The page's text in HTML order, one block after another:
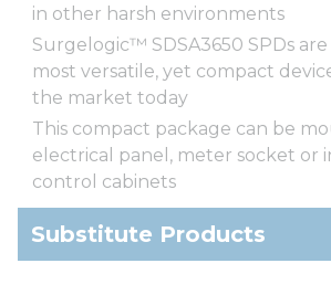
in other harsh environments
Surgelogic™ SDSA3650 SPDs
most versatile, yet compact
the market today
This compact package can be
electrical panel, meter socket or
control cabinets
Substitute Products